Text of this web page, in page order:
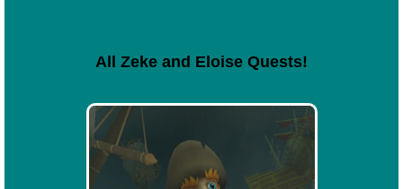
All Zeke and Eloise Quests!